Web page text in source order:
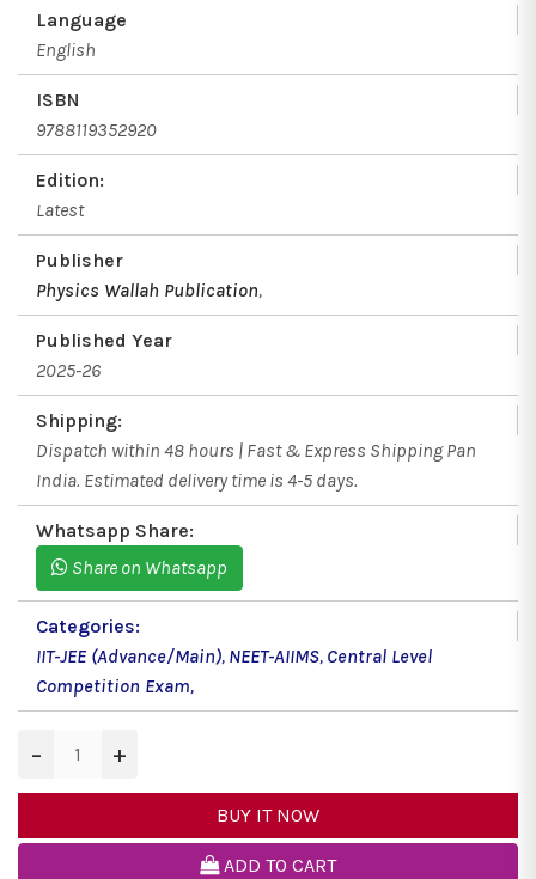
Language
English
ISBN
9788119352920
Edition:
Latest
Publisher
Physics Wallah Publication,
Published Year
2025-26
Shipping:
Dispatch within 48 hours | Fast & Express Shipping Pan
India. Estimated delivery time is 4-5 days.
Whatsapp Share:
Share on Whatsapp
Categories:
IIT-JEE (Advance/Main), NEET-AIIMS, Central Level
Competition Exam,
− +
BUY IT NOW
ADD TO CART